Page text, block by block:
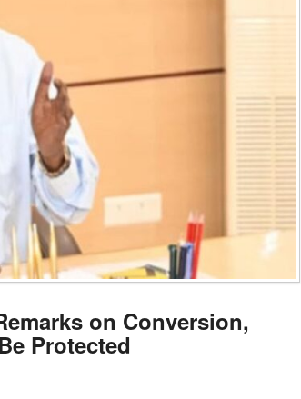
on Conversion,
Protected